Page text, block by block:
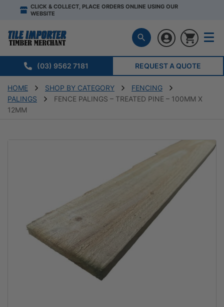
CLICK & COLLECT, PLACE ORDERS ONLINE USING OUR
WEBSITE
(03) 9562 7181 REQUEST A QUOTE
HOME SHOP BY CATEGORY
FENCING
PALINGS
FENCE PALINGS – TREATED PINE – 100MM X
12MM